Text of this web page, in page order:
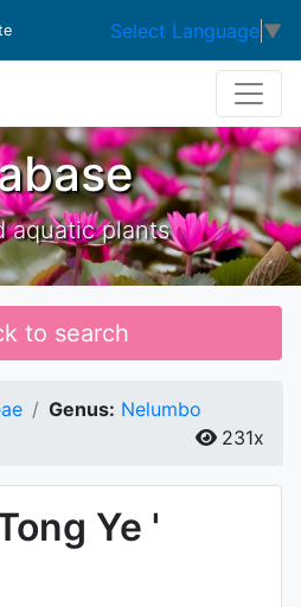
Select Language ▼
aquatic plants
to search
Genus: Nelumbo
231x
Ye '